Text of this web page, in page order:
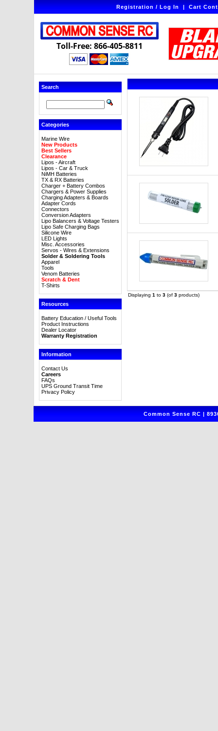
Registration / Log In|Cart
Toll-Free: 866-405-8811
Search
Categories
Marine Wire
New Products
Best Sellers
Clearance
Lipos - Aircraft
Lipos - Car & Truck
NiMH Batteries
TX & RX Batteries
Charger + Battery Combos
Chargers & Power Supplies
Charging Adapters & Boards
Adapter Cords
Connectors
Conversion Adapters
Lipo Balancers & Voltage Testers
Lipo Safe Charging Bags
Silicone Wire
LED Lights
Misc. Accessories
Servos - Wires & Extensions
Solder & Soldering Tools
Apparel
Tools
Venom Batteries
Scratch & Dent
T-Shirts
Resources
Battery Education / Useful Tools
Product Instructions
Dealer Locator
Warranty Registration
Information
Contact Us
Careers
FAQs
UPS Ground Transit Time
Privacy Policy
Displaying 1 to 3(of 3products)
Common Sense RC |